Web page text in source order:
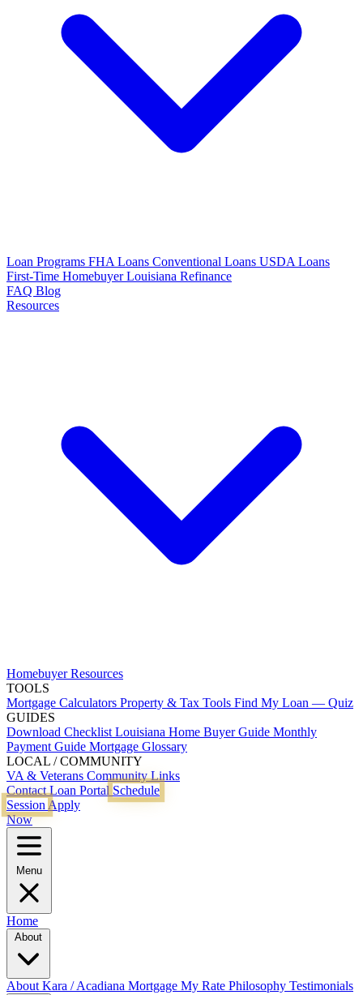
Loan Programs FHA Loans Conventional Loans USDA Loans
First-Time Homebuyer Louisiana Refinance
FAQ Blog
Resources
Homebuyer Resources
TOOLS
Mortgage Calculators Property & Tax Tools Find My Loan — Quiz
GUIDES
Download Checklist Louisiana Home Buyer Guide Monthly
Payment Guide Mortgage Glossary
LOCAL / COMMUNITY
VA & Veterans Community Links
ContactLoan Portal Schedule
Session Apply
Now
Menu
Home
About Kara / Acadiana Mortgage My Rate Philosophy Testimonials